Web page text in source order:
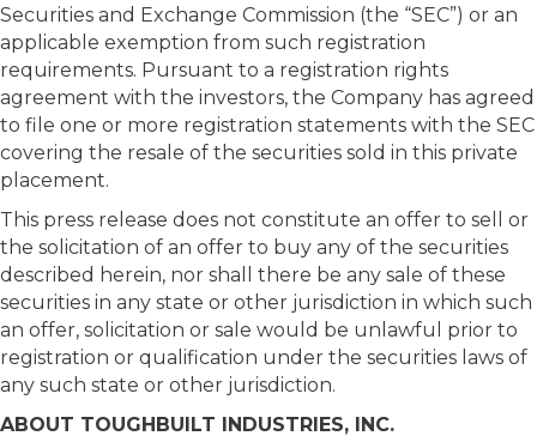
Securities and Exchange Commission (the “SEC”) or an
applicable exemption from such registration
requirements. Pursuant to a registration rights
agreement with the investors, the Company has agreed
to file one or more registration statements with the SEC
covering the resale of the securities sold in this private
placement.
This press release does not constitute an offer to sell or
the solicitation of an offer to buy any of the securities
described herein, nor shall there be any sale of these
securities in any state or other jurisdiction in which such
an offer, solicitation or sale would be unlawful prior to
registration or qualification under the securities laws of
any such state or other jurisdiction.
ABOUT TOUGHBUILT INDUSTRIES, INC.